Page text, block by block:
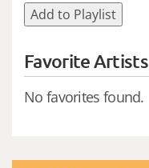
Add to Playlist
Favorite Artists
No favorites found.